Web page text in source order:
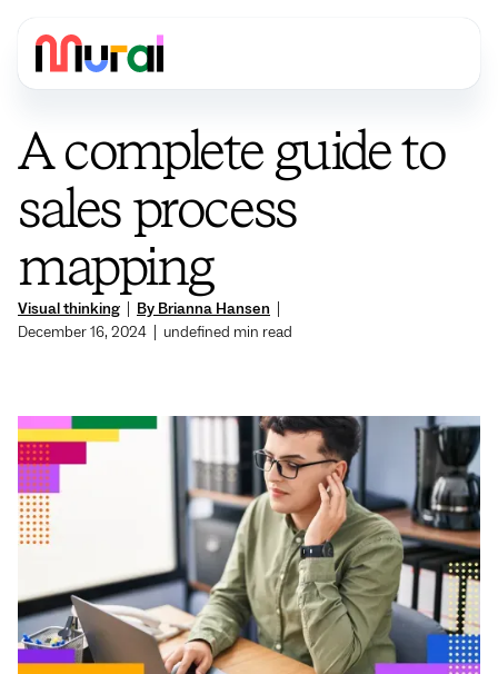
Visual thinking By Brianna Hansen
December 16, 2024
undefined min read
A complete guide to
sales process
mapping